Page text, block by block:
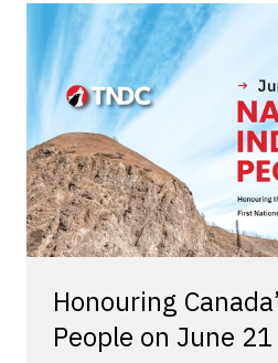
Honouring
People on June 21